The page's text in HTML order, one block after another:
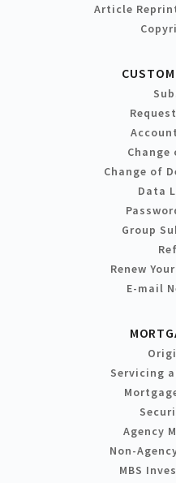
Article
Change
Change of
Data
Group
Renew
E-mail
Servicing
Agency
Non-
MBS